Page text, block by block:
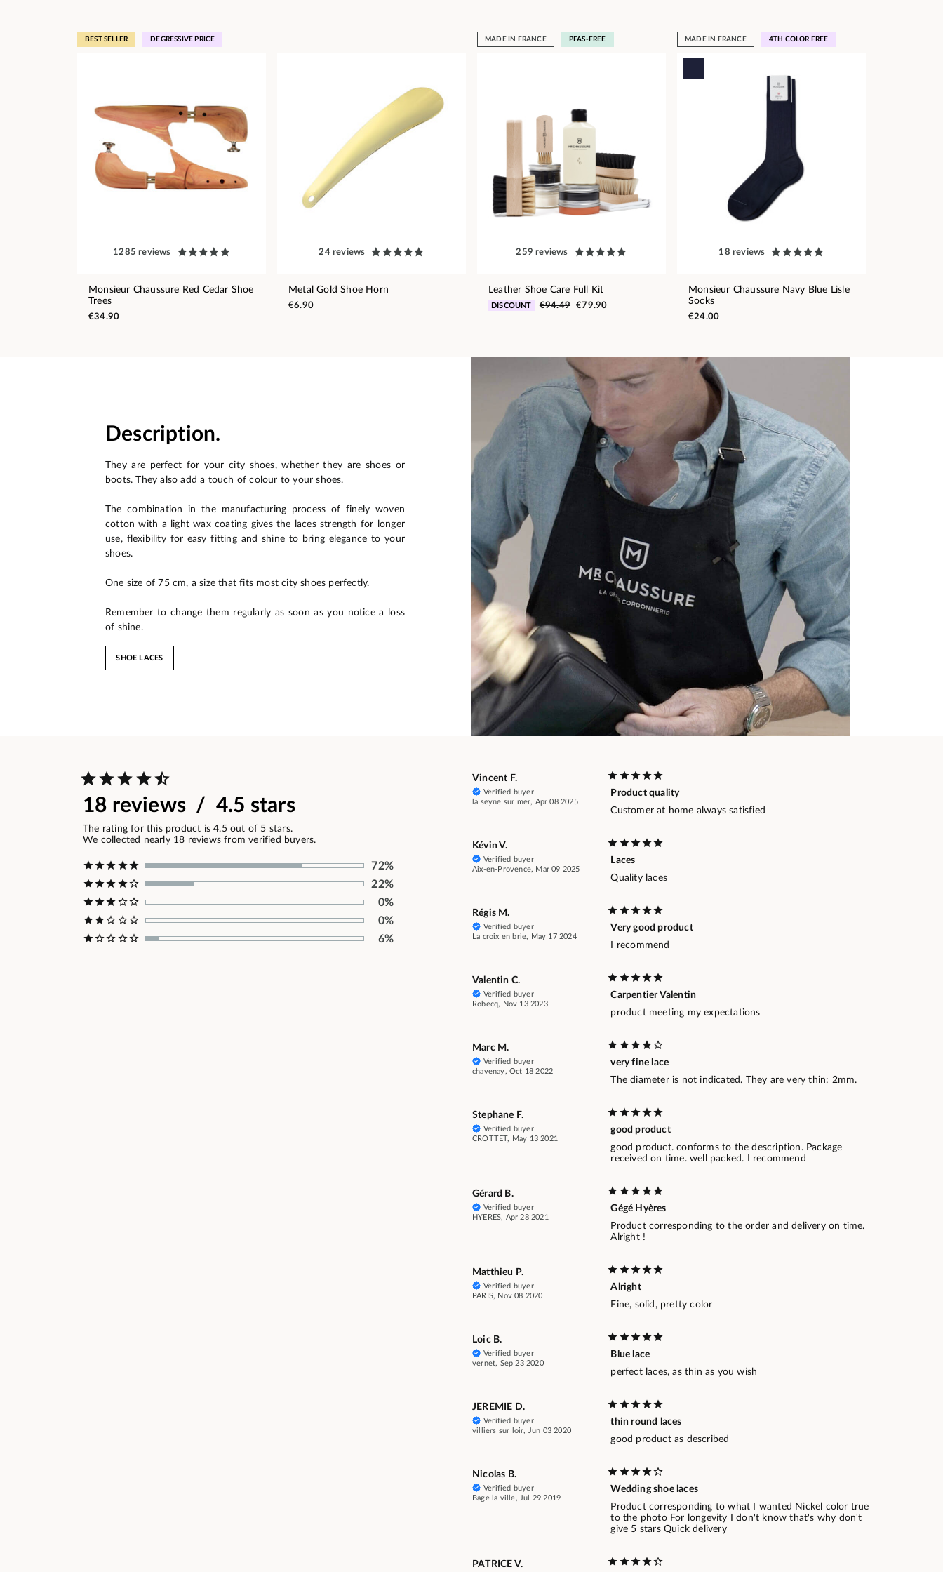
BEST SELLER DEGRESSIVE PRICE
1285 reviews
Monsieur Chaussure Red Cedar Shoe
Trees
€34.90
24 reviews
Metal Gold Shoe Horn
€6.90
MADE IN FRANCE PFAS-FREE
259 reviews
Leather Shoe Care Full Kit
DISCOUNT €94.49 €79.90
MADE IN FRANCE 4TH COLOR FREE
18 reviews
Monsieur Chaussure Navy Blue Lisle
Socks
€24.00
Description.
They are perfect for your city shoes, whether they are shoes or
boots. They also add a touch of colour to your shoes.
The combination in the manufacturing process of finely woven
cotton with a light wax coating gives the laces strength for longer
use, flexibility for easy fitting and shine to bring elegance to your
shoes.
One size of 75 cm, a size that fits most city shoes perfectly.
Remember to change them regularly as soon as you notice a loss
of shine.
SHOE LACES
18 reviews / 4.5 stars
The rating for this product is 4.5 out of 5 stars.
We collected nearly 18 reviews from verified buyers.
72%
22%
0%
0%
6%
Vincent F.
Verified buyer
la seyne sur mer, Apr 08 2025
Product quality
Customer at home always satisfied
Kévin V.
Verified buyer
Aix-en-Provence, Mar 09 2025
Laces
Quality laces
Régis M.
Verified buyer
La croix en brie, May 17 2024
Very good product
I recommend
Valentin C.
Verified buyer
Robecq, Nov 13 2023
Carpentier Valentin
product meeting my expectations
Marc M.
Verified buyer
chavenay, Oct 18 2022
very fine lace
The diameter is not indicated. They are very thin: 2mm.
Stephane F.
Verified buyer
CROTTET, May 13 2021
good product
good product. conforms to the description. Package
received on time. well packed. I recommend
Gérard B.
Verified buyer
HYERES, Apr 28 2021
Gégé Hyères
Product corresponding to the order and delivery on time.
Alright !
Matthieu P.
Verified buyer
PARIS, Nov 08 2020
Alright
Fine, solid, pretty color
Loic B.
Verified buyer
vernet, Sep 23 2020
Blue lace
perfect laces, as thin as you wish
JEREMIE D.
Verified buyer
villiers sur loir, Jun 03 2020
thin round laces
good product as described
Nicolas B.
Verified buyer
Bage la ville, Jul 29 2019
Wedding shoe laces
Product corresponding to what I wanted Nickel color true
to the photo For longevity I don't know that's why don't
give 5 stars Quick delivery
PATRICE V.